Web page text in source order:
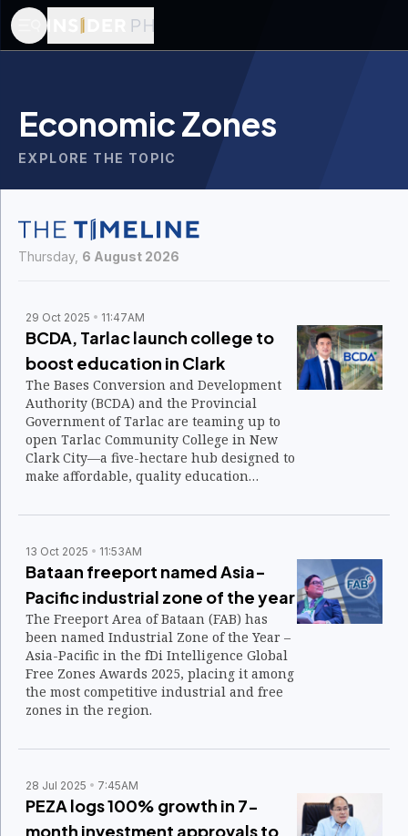
Economic Zones
EXPLORE THE TOPIC
Thursday, 6 August 2026
29 Oct 2025 11:47AM
BCDA, Tarlac launch college to
boost education in Clark
The Bases Conversion and Development
Authority (BCDA) and the Provincial
Government of Tarlac are teaming up to
open Tarlac Community College in New
Clark City—a five-hectare hub designed to
make affordable, quality education
future-ready workforce for emerging
13 Oct 2025 11:53AM
Bataan freeport named Asia-
Pacific industrial zone of the year
The Freeport Area of Bataan (FAB) has
been named Industrial Zone of the Year –
Asia-Pacific in the fDi Intelligence Global
Free Zones Awards 2025, placing it among
the most competitive industrial and free
zones in the region.
28 Jul 2025 7:45AM
PEZA logs 100% growth in 7-
month investment approvals to